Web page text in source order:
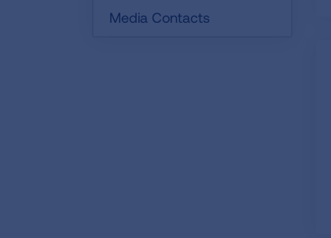
Media Contacts